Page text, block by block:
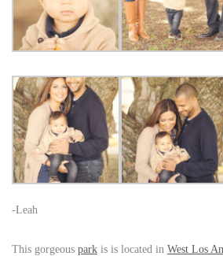
-Leah
This gorgeous park is is located in West Los